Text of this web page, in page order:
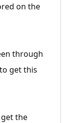
on the
through
get this
the